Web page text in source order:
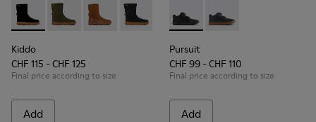
Kiddo - K900332-007 - Black Nubuck Mid Boots for Kids.
Kiddo - K900332-004
Kiddo - K900332-003
Kiddo - K900332-002
Kiddo - K900332-001
Kiddo
CHF 115 - CHF 125
Final price according to size
Add
Pursuit - K900197-001 -
Pursuit - K900197-
Pursuit
CHF 99 - CHF 110
Final price according to size
Add